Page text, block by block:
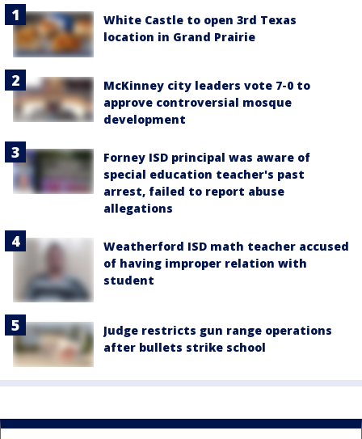
White Castle to open 3rd Texas
location in Grand Prairie
McKinney city leaders vote 7-0 to
approve controversial mosque
development
Forney ISD principal was aware of
special education teacher's past
arrest, failed to report abuse
allegations
Weatherford ISD math teacher accused
of having improper relation with
student
Judge restricts gun range operations
after bullets strike school